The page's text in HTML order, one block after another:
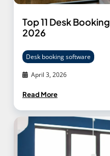
Top 11 Desk
2026
April 3, 2026
Desk booking software
Read More